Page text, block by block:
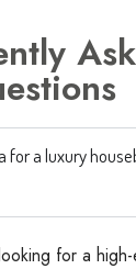
for a luxury
for a